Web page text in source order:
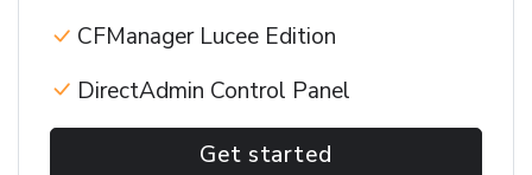
CFManager Lucee Edition
DirectAdmin Control Panel
Get started